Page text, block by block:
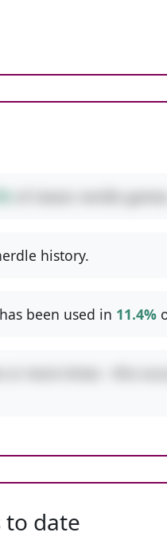
of classic nerdle
history.
been used in 11.4%
or more times - this
to date